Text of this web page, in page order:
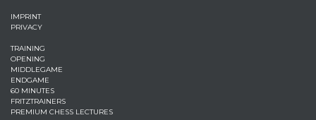
IMPRINT
PRIVACY
TRAINING
OPENING
MIDDLEGAME
ENDGAME
60 MINUTES
FRITZTRAINERS
PREMIUM CHESS LECTURES